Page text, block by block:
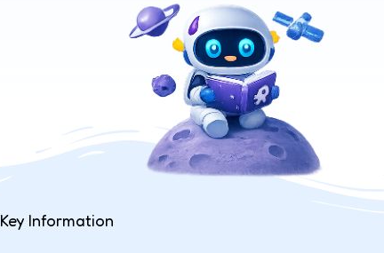
Key Information